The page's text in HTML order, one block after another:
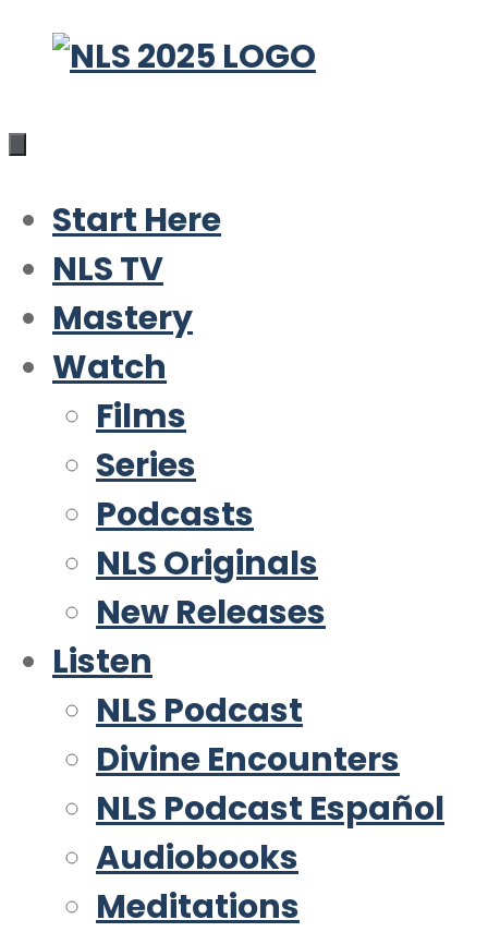
Skip
content
Start Here
NLS TV
Mastery
Watch
Films
Series
Podcasts
NLS Originals
New Releases
Listen
NLS Podcast
Divine Encounters
NLS Podcast Español
Audiobooks
Meditations